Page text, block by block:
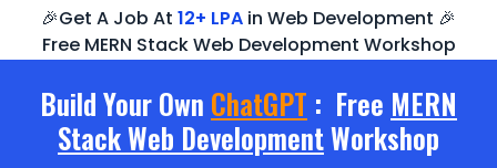
🎉Get A Job At 12+ LPA in Web Development 🎉
Free MERN Stack Web Development Workshop
Build Your Own ChatGPT : Free MERN
Stack Web DevelopmentWorkshop